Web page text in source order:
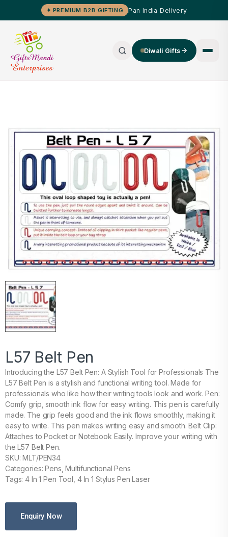
✦ PREMIUM B2B GIFTING Pan India Delivery
Diwali Gifts
L57 Belt Pen
Introducing the L57 Belt Pen: A Stylish Tool for Professionals The
L57 Belt Pen is a stylish and functional writing tool. Made for
professionals who like how their writing tools look and work. Pen:
Comfy grip, smooth ink flow for easy writing. This pen is carefully
made. The grip feels good and the ink flows smoothly, making it
easy to write. This pen makes writing easy and smooth. Belt Clip:
Attaches to Pocket or Notebook Easily. Improve your writing with
the L57 Belt Pen.
SKU: MLT/PEN34
Categories: Pens, Multifunctional Pens
Tags: 4 In 1 Pen Tool, 4 In 1 Stylus Pen Laser
Enquiry Now